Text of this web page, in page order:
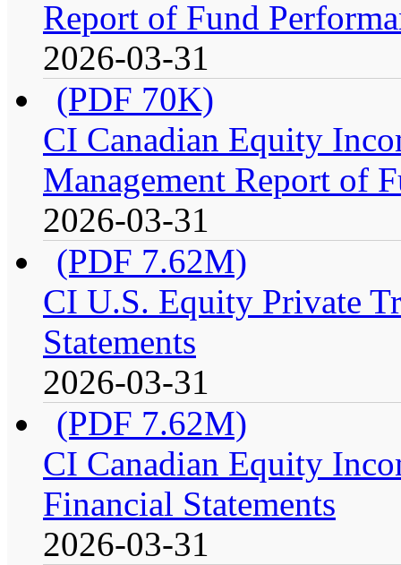
Report of Fund
2026-03-31
(PDF 70K)
CI Canadian Equity
Management Report of
2026-03-31
(PDF 7.62M)
CI U.S. Equity Private
Statements
2026-03-31
(PDF 7.62M)
CI Canadian Equity
Financial Statements
2026-03-31